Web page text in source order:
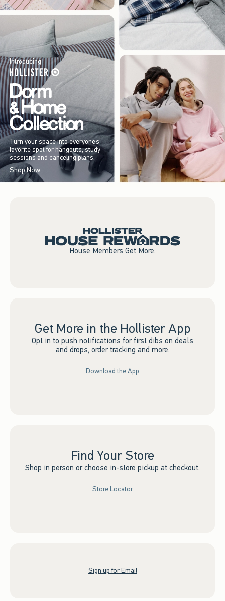
Introducing
Turn your space into everyone’s
favorite spot for hangouts, study
sessions and canceling plans.
Shop Now
House Members Get More.
Get More in the Hollister App
Opt in to push notifications for first dibs on deals
and drops, order tracking and more.
Download the App
Find Your Store
Shop in person or choose in-store pickup at checkout.
Store Locator
Sign up for Email